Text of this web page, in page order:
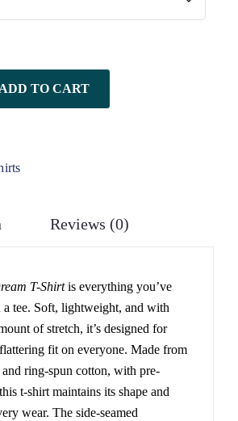
ADD TO CART
Reviews (0)
T-Shirtis everything you’ve
a tee. Soft, lightweight, and with
of stretch, it’s designed for
fit on everyone. Made from
ring-spun cotton, with pre-
t-shirt maintains its shape and
wear. The side-seamed